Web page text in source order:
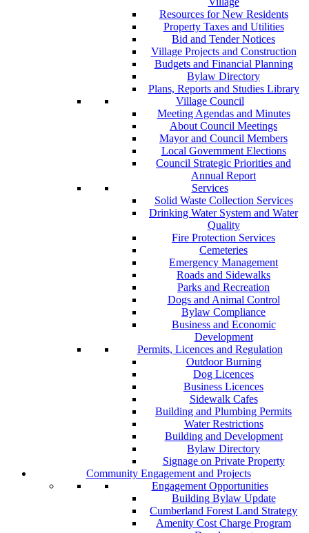
Resources for New Residents
Property Taxes and Utilities
Bid and Tender Notices
Village Projects and Construction
Budgets and Financial Planning
Bylaw Directory
Plans, Reports and Studies Library
Village Council
Meeting Agendas and Minutes
About Council Meetings
Mayor and Council Members
Local Government Elections
Council Strategic Priorities and
Annual Report
Services
Solid Waste Collection Services
Drinking Water System and Water
Quality
Fire Protection Services
Cemeteries
Emergency Management
Roads and Sidewalks
Parks and Recreation
Dogs and Animal Control
Bylaw Compliance
Business and Economic
Development
Permits, Licences and Regulation
Outdoor Burning
Dog Licences
Business Licences
Sidewalk Cafes
Building and Plumbing Permits
Water Restrictions
Building and Development
Bylaw Directory
Signage on Private Property
Community Engagement and Projects
Engagement Opportunities
Building Bylaw Update
Cumberland Forest Land Strategy
Amenity Cost Charge Program